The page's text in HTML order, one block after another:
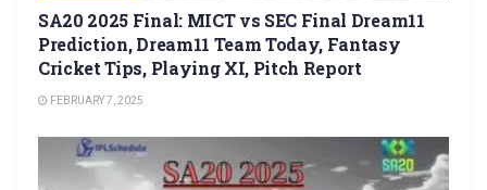
SA20 2025 Final: MICT vs SEC Final Dream11
Prediction, Dream11 Team Today, Fantasy
Cricket Tips, Playing XI, Pitch Report
FEBRUARY 7, 2025